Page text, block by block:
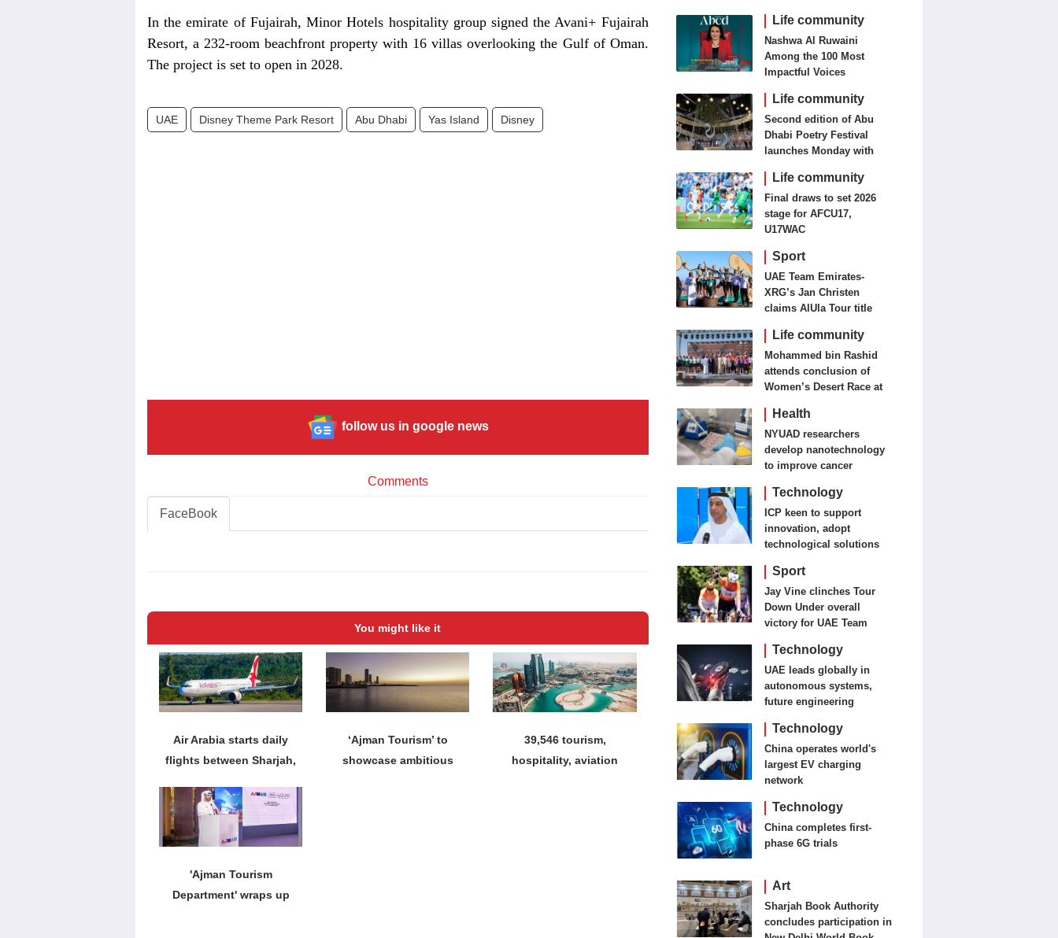
In the emirate of Fujairah, Minor Hotels hospitality group signed the Avani+ Fujairah
Resort, a 232-room beachfront property with 16 villas overlooking the Gulf of Oman.
The project is set to open in 2028.
UAE Disney Theme Park Resort Abu Dhabi Yas Island Disney
follow us in google news
Comments
FaceBook
You might like it
Air Arabia starts daily
flights between Sharjah,
‘Ajman Tourism’ to
showcase ambitious
39,546 tourism,
hospitality, aviation
'Ajman Tourism
Department' wraps up
Life community
Nashwa Al Ruwaini
Among the 100 Most
Impactful Voices
Life community
Second edition of Abu
Dhabi Poetry Festival
launches Monday with
programme
Life community
Final draws to set 2026
stage for AFCU17,
U17WAC
Sport
UAE Team Emirates-
XRG’s Jan Christen
claims AlUla Tour title
Life community
Mohammed bin Rashid
attends conclusion of
Women’s Desert Race at
Championship
Health
NYUAD researchers
develop nanotechnology
to improve cancer
Technology
ICP keen to support
innovation, adopt
technological solutions
Sport
Jay Vine clinches Tour
Down Under overall
victory for UAE Team
Technology
UAE leads globally in
autonomous systems,
future engineering
Technology
China operates world's
largest EV charging
network
Technology
China completes first-
phase 6G trials
Art
Sharjah Book Authority
concludes participation in